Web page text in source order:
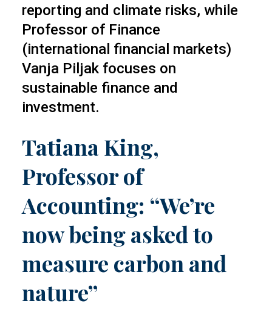
reporting and climate risks, while
Professor of Finance
(international financial markets)
Vanja Piljak focuses on
sustainable finance and
investment.
Tatiana King,
Professor of
Accounting: “We’re
now being asked to
measure carbon and
nature”